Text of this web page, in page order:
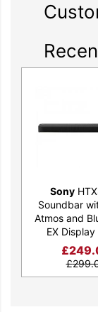
Sony
Soundbar
Atmos and
EX
£
£